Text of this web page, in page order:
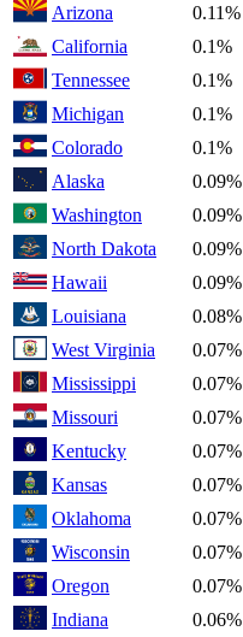
Arizona
0.11%
California
0.1%
Tennessee
0.1%
Michigan
0.1%
Colorado
0.1%
Alaska
0.09%
Washington
0.09%
North Dakota
0.09%
Hawaii
0.09%
Louisiana
0.08%
West Virginia
0.07%
Mississippi
0.07%
Missouri
0.07%
Kentucky
0.07%
Kansas
0.07%
Oklahoma
0.07%
Wisconsin
0.07%
Oregon
0.07%
Indiana
0.06%